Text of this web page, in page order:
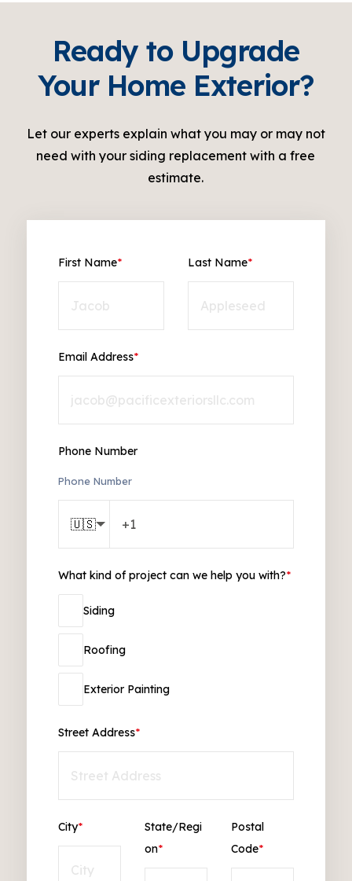
Ready to Upgrade
Your Home Exterior?
Let our experts explain what you may or may not
need with your siding replacement with a free
estimate.
First Name* Last Name*
Email Address*
Phone Number
Phone Number
🇺🇸
What kind of project can we help you with?*
Siding
Roofing
Exterior Painting
Street Address*
City*
State/Regi
on*
Postal
Code*